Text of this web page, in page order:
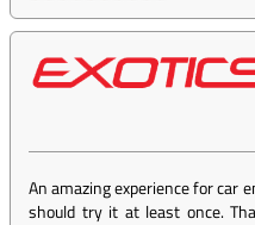
An amazing experience for car
should try it at least once.